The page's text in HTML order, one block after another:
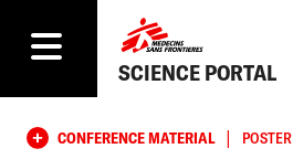
SCIENCE PORTAL
CONFERENCE MATERIAL | POSTER